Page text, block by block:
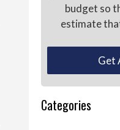
budget so
estimate
Get
Categories